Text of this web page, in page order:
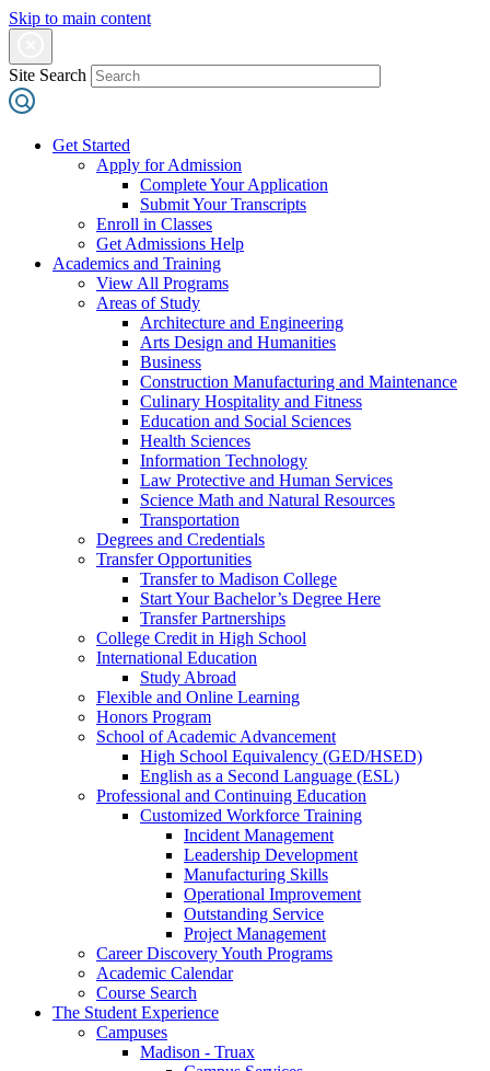
Skip to main content
Site Search
Get Started
Apply for Admission
Complete Your Application
Submit Your Transcripts
Enroll in Classes
Get Admissions Help
Academics and Training
View All Programs
Areas of Study
Architecture and Engineering
Arts Design and Humanities
Business
Construction Manufacturing and Maintenance
Culinary Hospitality and Fitness
Education and Social Sciences
Health Sciences
Information Technology
Law Protective and Human Services
Science Math and Natural Resources
Transportation
Degrees and Credentials
Transfer Opportunities
Transfer to Madison College
Start Your Bachelor’s Degree Here
Transfer Partnerships
College Credit in High School
International Education
Study Abroad
Flexible and Online Learning
Honors Program
School of Academic Advancement
High School Equivalency (GED/HSED)
English as a Second Language (ESL)
Professional and Continuing Education
Customized Workforce Training
Incident Management
Leadership Development
Manufacturing Skills
Operational Improvement
Outstanding Service
Project Management
Career Discovery Youth Programs
Academic Calendar
Course Search
The Student Experience
Campuses
Madison - Truax